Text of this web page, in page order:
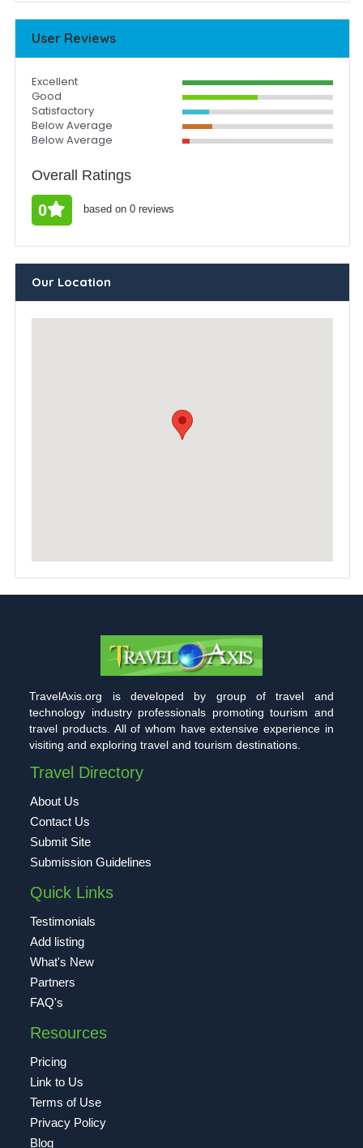
User Reviews
Excellent
Good
Satisfactory
Below Average
Below Average
Overall Ratings
0 based on 0 reviews
Our Location
TravelAxis.org is developed by group of travel and
technology industry professionals promoting tourism and
travel products. All of whom have extensive experience in
visiting and exploring travel and tourism destinations.
Travel Directory
About Us
Contact Us
Submit Site
Submission Guidelines
Quick Links
Testimonials
Add listing
What's New
Partners
FAQ's
Resources
Pricing
Link to Us
Terms of Use
Privacy Policy
Blog